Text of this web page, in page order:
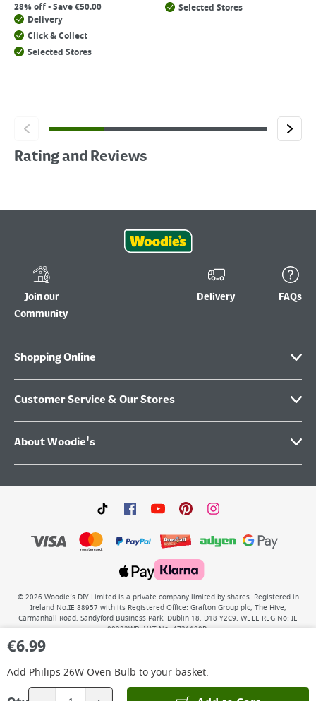
€6.99
Add Philips 26W Oven Bulb to your basket.
28% off - Save €50.00
Delivery
Click & Collect
Selected Stores
Selected Stores
Rating and Reviews
Join our
Community
Delivery FAQs
Shopping Online
Customer Service & Our Stores
About Woodie's
© 2026 Woodie’s DIY Limited is a private company limited by shares. Registered in
Ireland No.IE 88957 with its Registered Office: Grafton Group plc, The Hive,
Carmanhall Road, Sandyford Business Park, Dublin 18, D18 Y2C9. WEEE REG No: IE
00222WB. VAT No: 4731100P.